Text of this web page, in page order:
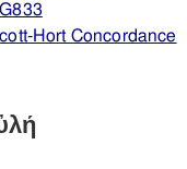
Hort Concordance